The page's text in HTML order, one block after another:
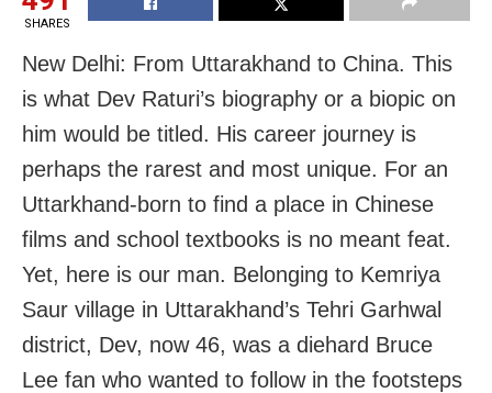
SHARES
New Delhi: From Uttarakhand to China. This
is what Dev Raturi’s biography or a biopic on
him would be titled. His career journey is
perhaps the rarest and most unique. For an
Uttarkhand-born to find a place in Chinese
films and school textbooks is no meant feat.
Yet, here is our man. Belonging to Kemriya
Saur village in Uttarakhand’s Tehri Garhwal
district, Dev, now 46, was a diehard Bruce
Lee fan who wanted to follow in the footsteps